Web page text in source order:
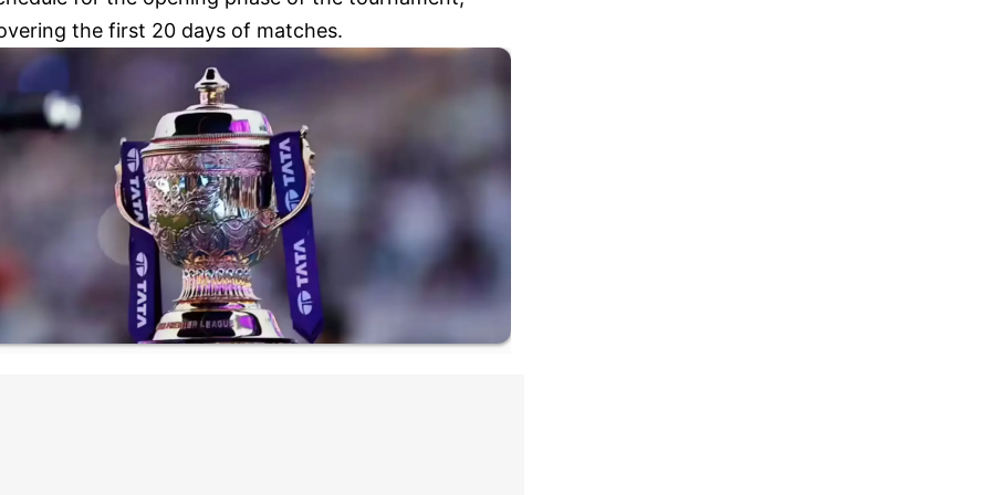
the first 20 days of matches.